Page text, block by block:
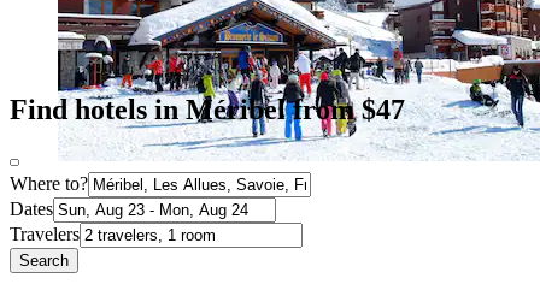
Find hotels in Méribel from $47
Where to?
Dates
Travelers
Search